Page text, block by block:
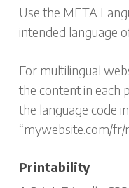
Use the META
intended language
For multilingual
the content in each
the language code
“mywebsite.com/
Printability